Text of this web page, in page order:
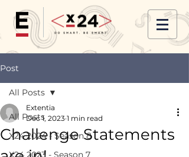
Post
All Posts
X24 2024 - Season 8
X24 2023 - Season 7
All Posts
Challenge Statements
Extentia
Dec 1, 2023 1 min read